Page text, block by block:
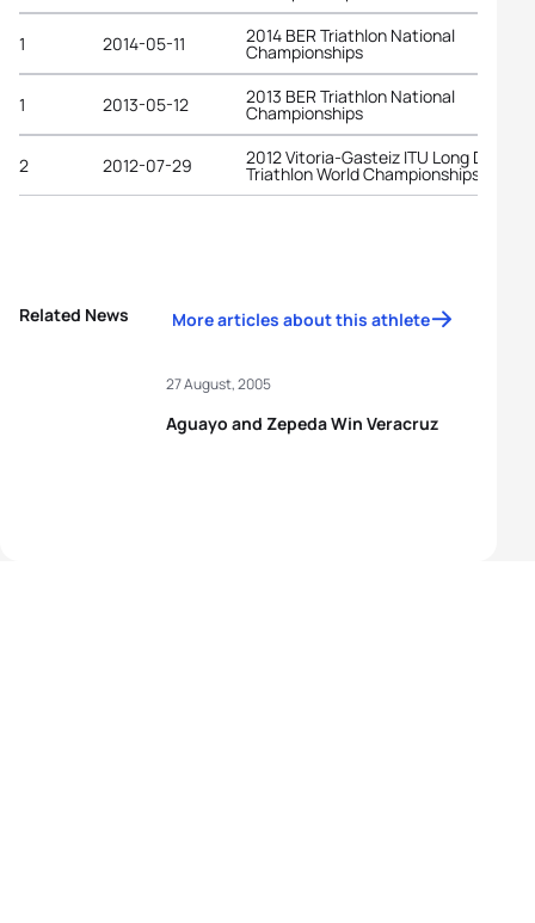
1 2014-05-11 2014 BER Triathlon National
Championships
1 2013-05-12 2013 BER Triathlon National
Championships
2 2012-07-29 2012 Vitoria-Gasteiz ITU Long
Triathlon World Championships
Related News More articles about this athlete
Aguayo and Zepeda Win Veracruz
27 August, 2005